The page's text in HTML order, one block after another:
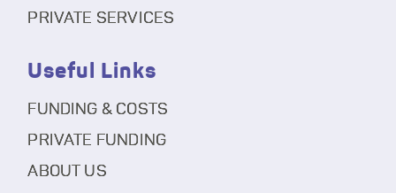
PRIVATE SERVICES
Useful Links
FUNDING & COSTS
PRIVATE FUNDING
ABOUT US